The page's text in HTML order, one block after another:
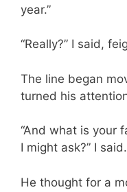
year.”
“Really?” I said,
The line began
turned his
“And what is your
I might ask?” I said.
He thought for a